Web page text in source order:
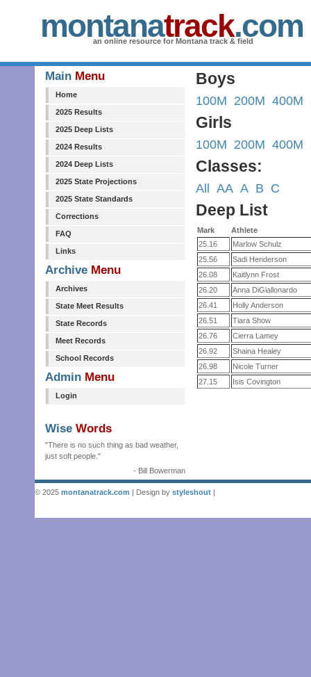
montanatrack.com
an online resource for Montana track & field
Main Menu
Home
2025 Results
2025 Deep Lists
2024 Results
2024 Deep Lists
2025 State Projections
2025 State Standards
Corrections
FAQ
Links
Archive Menu
Archives
State Meet Results
State Records
Meet Records
School Records
Admin Menu
Login
Wise Words
"There is no such thing as bad weather,
just soft people."
- Bill Bowerman
Boys
100M 200M 400M
Girls
100M 200M 400M
Classes:
All AA A B C
Deep List
Mark
Athlete
25.16
Marlow Schulz
25.56
Sadi Henderson
26.08
Kaitlynn Frost
26.20
Anna DiGiallonardo
26.41
Holly Anderson
26.51
Tiara Show
26.76
Cierra Lamey
26.92
Shaina Healey
26.98
Nicole Turner
27.15
Isis Covington
© 2025 montanatrack.com | Design by styleshout |